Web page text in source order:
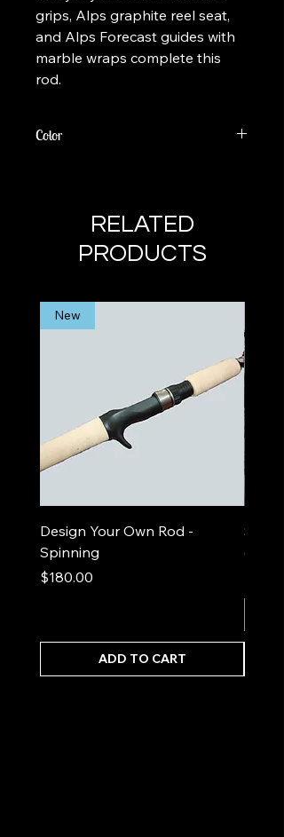
grips, Alps graphite reel seat,
and Alps Forecast guides with
marble wraps complete this
rod.
Color
RELATED
PRODUCTS
New
Design Your Own Rod -
Spinning
Price
$180.00
ADD TO CART
Sea